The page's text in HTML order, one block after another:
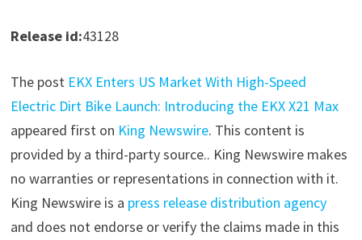
Release id:43128
The post EKX Enters US Market With High-Speed
Electric Dirt Bike Launch: Introducing the EKX X21 Max
appeared first on King Newswire. This content is
provided by a third-party source.. King Newswire makes
no warranties or representations in connection with it.
King Newswire is a press release distribution agency
and does not endorse or verify the claims made in this